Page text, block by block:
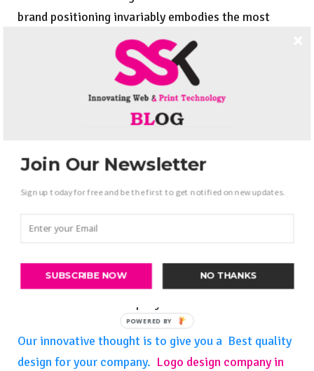
brand positioning invariably embodies the most
effective methods to empower strengthen the brand
team. Effective necessary communication is should
for building a decent arduous operating team.
Establish brand values:
Logo values are the essence of the corporate.
company towards its highest goals. Smart brand
smart supply for the expansion of your company.
Get to bear with America if you’re searching for
brand Promotion Company
Our innovative thought is to give you a Best quality
design for your company. Logo design company in
Join Our Newsletter
Sign up today for free and be the first to get notified on new updates.
SUBSCRIBE NOW NO THANKS
POWERED
BY